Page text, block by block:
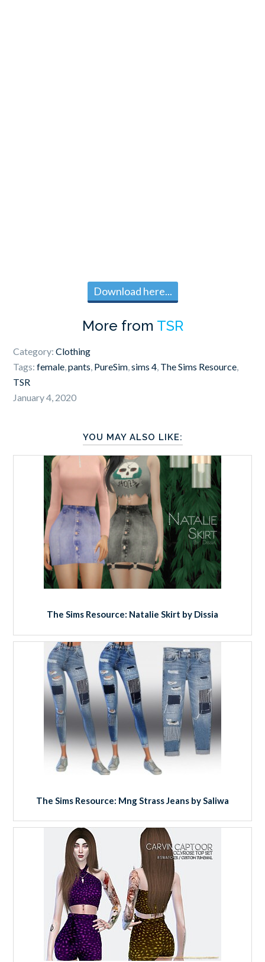
Download here...
More from TSR
Category:Clothing
Tags:female,pants, PureSim,sims 4, The Sims Resource,
TSR
January 4, 2020
YOU MAY ALSO LIKE:
The Sims Resource: Natalie Skirt by Dissia
The Sims Resource: Mng Strass Jeans by Saliwa